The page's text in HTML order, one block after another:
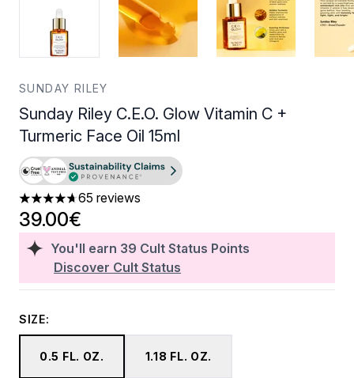
SUNDAY RILEY
Sunday Riley C.E.O. Glow Vitamin C +
Turmeric Face Oil 15ml
4.71 stars out of a maximum of 5
65 reviews
You'll earn 39 Cult Status Points
Discover Cult Status
39.00€
SIZE:
0.5 FL. OZ. 1.18 FL. OZ.